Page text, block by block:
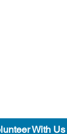
With Us